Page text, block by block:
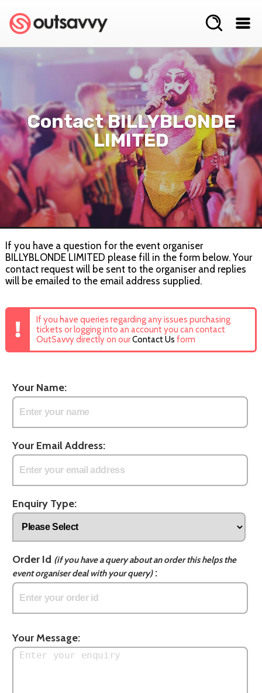
Contact BILLYBLONDE
LIMITED
If you have a question for the event organiser
BILLYBLONDE LIMITED please fill in the form below. Your
contact request will be sent to the organiser and replies
will be emailed to the email address supplied.
If you have queries regarding any issues purchasing
tickets or logging into an account you can contact
OutSavvy directly on ourContact Us form
Your Name:
Your Email Address:
Enquiry Type:
Order Id (if you have a query about an order this helps the
event organiser deal with your query):
Your Message: